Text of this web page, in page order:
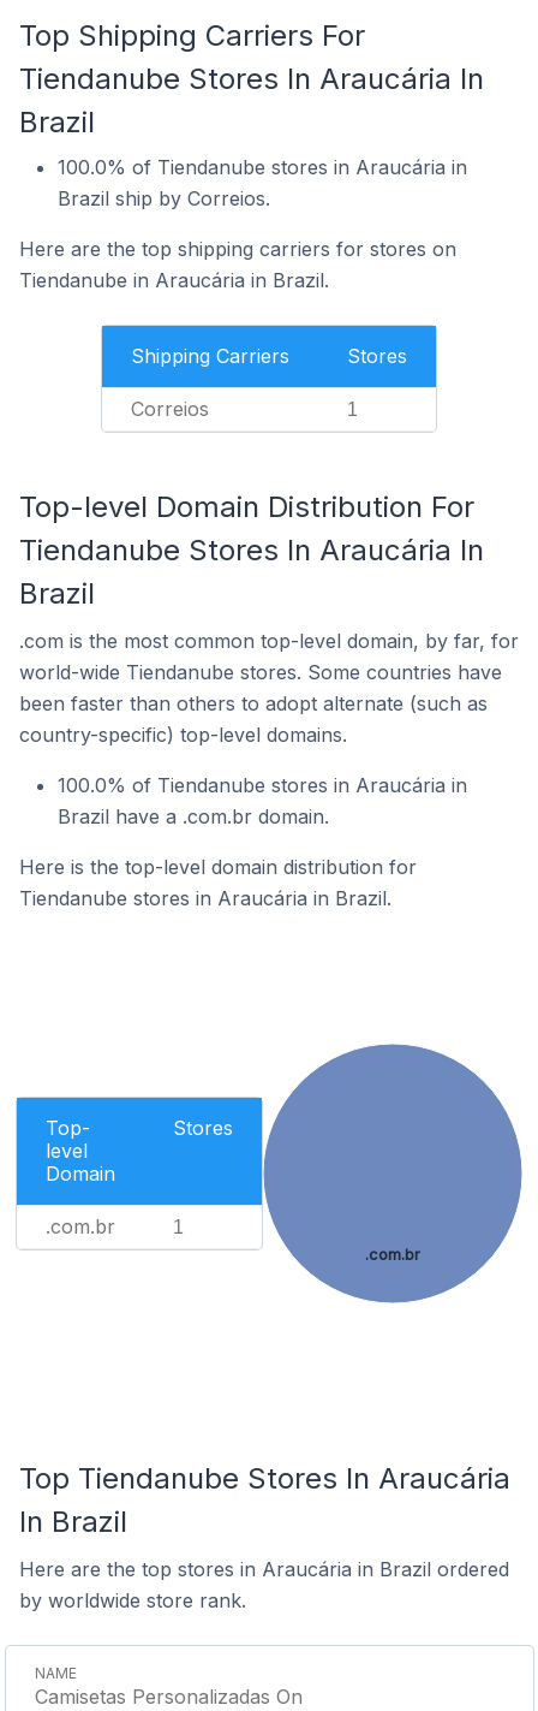
Top Shipping Carriers For
Tiendanube Stores In Araucária In
Brazil
100.0% of Tiendanube stores in Araucária in
Brazil ship by Correios.
Here are the top shipping carriers for stores on
Tiendanube in Araucária in Brazil.
Shipping Carriers Stores
Correios 1
Top-level Domain Distribution For
Tiendanube Stores In Araucária In
Brazil
.com is the most common top-level domain, by far, for
world-wide Tiendanube stores. Some countries have
been faster than others to adopt alternate (such as
country-specific) top-level domains.
100.0% of Tiendanube stores in Araucária in
Brazil have a .com.br domain.
Here is the top-level domain distribution for
Tiendanube stores in Araucária in Brazil.
Top-
level
Domain
Stores
.com.br 1
.com.br
Top Tiendanube Stores In Araucária
In Brazil
Here are the top stores in Araucária in Brazil ordered
by worldwide store rank.
Camisetas Personalizadas On